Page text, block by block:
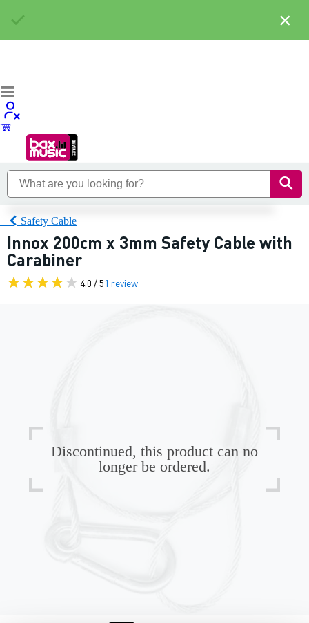
Safety Cable
Innox 200cm x 3mm Safety Cable with
Carabiner
4.0 / 51 review
Discontinued, this product can no
longer be ordered.
×